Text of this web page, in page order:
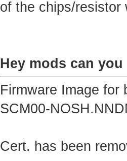
of the chips/resistor
Hey mods can
Firmware Image for
SCM00-
Cert. has been